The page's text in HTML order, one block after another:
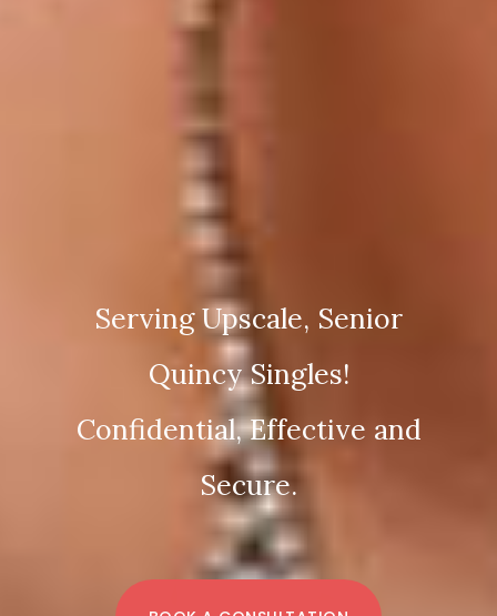
Serving Upscale, Senior
Quincy Singles!
Confidential, Effective and
Secure.